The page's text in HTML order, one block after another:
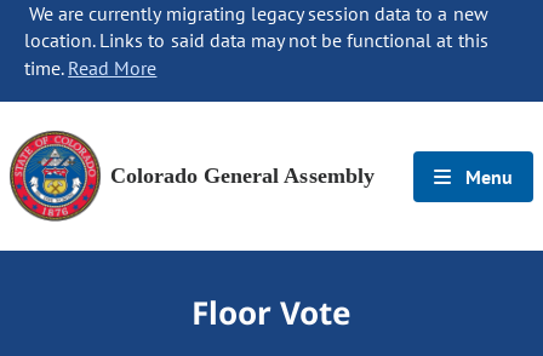
We are currently migrating legacy session data to a new
location. Links to said data may not be functional at this
time. Read More
Colorado General Assembly Menu
Floor Vote